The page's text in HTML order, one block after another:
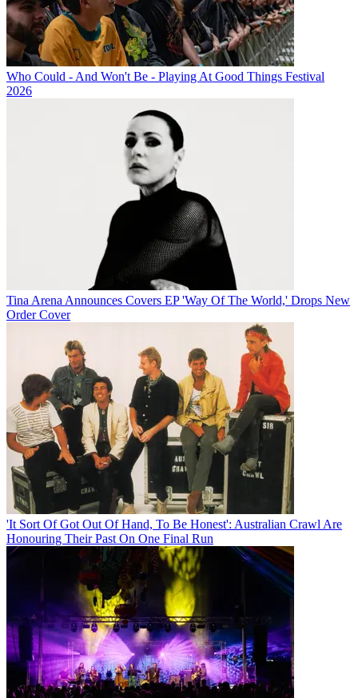
Who Could - And Won't Be - Playing At Good Things Festival
2026
Tina Arena Announces Covers EP 'Way Of The World,' Drops New
Order Cover
'It Sort Of Got Out Of Hand, To Be Honest': Australian Crawl Are
Honouring Their Past On One Final Run